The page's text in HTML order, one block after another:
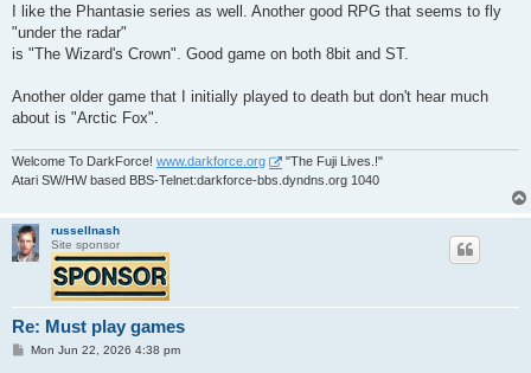
I like the Phantasie series as well. Another good RPG that seems to fly
"under the radar"
is "The Wizard's Crown". Good game on both 8bit and ST.
Another older game that I initially played to death but don't hear much
about is "Arctic Fox".
Welcome To DarkForce! www.darkforce.org
"The Fuji Lives.!"
Atari SW/HW based BBS-Telnet:darkforce-bbs.dyndns.org 1040
russellnash
Site sponsor
Re: Must play games
PMon Jun 22, 2026 4:38 pm